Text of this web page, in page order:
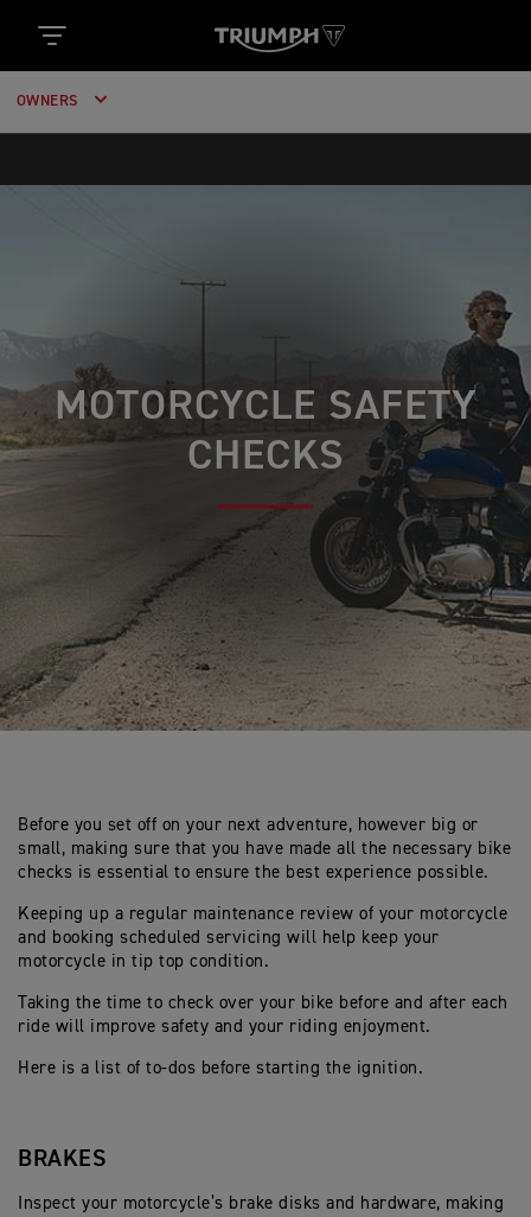
OWNERS
MOTORCYCLE SAFETY
CHECKS
Before you set off on your next adventure, however big or
small, making sure that you have made all the necessary bike
checks is essential to ensure the best experience possible.
Keeping up a regular maintenance review of your motorcycle
and booking scheduled servicing will help keep your
motorcycle in tip top condition.
Taking the time to check over your bike before and after each
ride will improve safety and your riding enjoyment.
Here is a list of to-dos before starting the ignition.
BRAKES
Inspect your motorcycle’s brake disks and hardware, making